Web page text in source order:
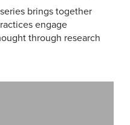
brings together
engage
through research